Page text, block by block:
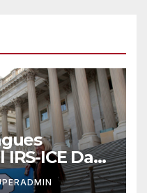
ICE Data